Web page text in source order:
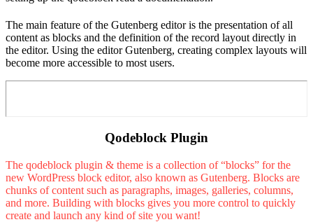
The main feature of the Gutenberg editor is the presentation of all
content as blocks and the definition of the record layout directly in
the editor. Using the editor Gutenberg, creating complex layouts will
become more accessible to most users.
Qodeblock Plugin
The qodeblock plugin & theme is a collection of “blocks” for the
new WordPress block editor, also known as Gutenberg. Blocks are
chunks of content such as paragraphs, images, galleries, columns,
and more. Building with blocks gives you more control to quickly
create and launch any kind of site you want!